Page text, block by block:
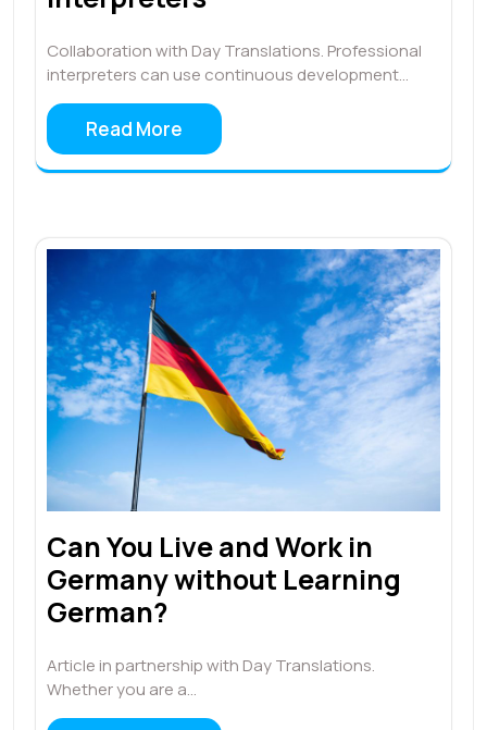
Collaboration with Day Translations. Professional
interpreters can use continuous development…
Read More
Can You Live and Work in
Germany without Learning
German?
Article in partnership with Day Translations.
Whether you are a…